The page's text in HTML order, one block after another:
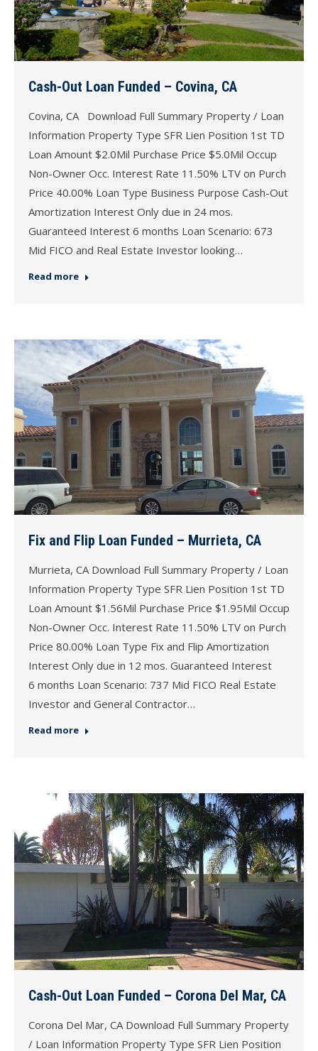
Cash-Out Loan Funded – Covina, CA
Covina, CA Download Full Summary Property / Loan
Information Property Type SFR Lien Position 1st TD
Loan Amount $2.0Mil Purchase Price $5.0Mil Occup
Non-Owner Occ. Interest Rate 11.50% LTV on Purch
Price 40.00% Loan Type Business Purpose Cash-Out
Amortization Interest Only due in 24 mos.
Guaranteed Interest 6 months Loan Scenario: 673
Mid FICO and Real Estate Investor looking…
Read more
Fix and Flip Loan Funded – Murrieta, CA
Murrieta, CA Download Full Summary Property / Loan
Information Property Type SFR Lien Position 1st TD
Loan Amount $1.56Mil Purchase Price $1.95Mil Occup
Non-Owner Occ. Interest Rate 11.50% LTV on Purch
Price 80.00% Loan Type Fix and Flip Amortization
Interest Only due in 12 mos. Guaranteed Interest
6 months Loan Scenario: 737 Mid FICO Real Estate
Investor and General Contractor…
Read more
Cash-Out Loan Funded – Corona Del Mar, CA
Corona Del Mar, CA Download Full Summary Property
/ Loan Information Property Type SFR Lien Position